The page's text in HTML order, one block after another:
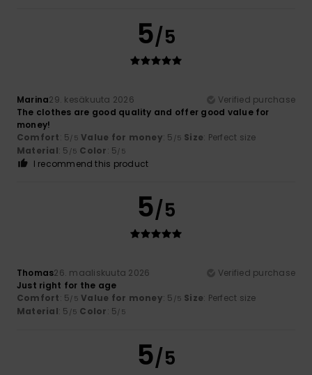
5/5
Marina29. kesäkuuta 2026
Verified purchase
The clothes are good quality and offer good value for
money!
Comfort: 5/5 Value for money: 5 /5 Size: Perfect size
Material: 5 /5 Color: 5/5
I recommend this product
5/5
Thomas26. maaliskuuta 2026
Verified purchase
Just right for the age
Comfort: 5/5 Value for money: 5 /5 Size: Perfect size
Material: 5 /5 Color: 5/5
5/5